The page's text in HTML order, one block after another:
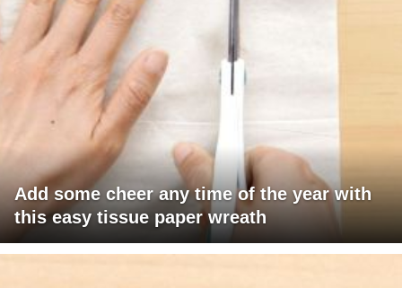
Add some cheer any time of the year with
this easy tissue paper wreath